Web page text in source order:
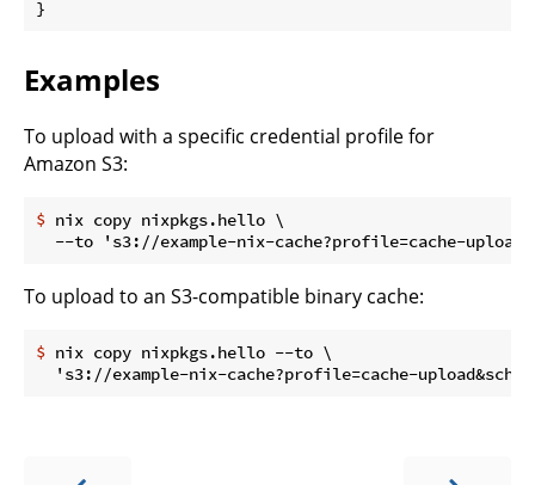
Examples
To upload with a specific credential profile for
Amazon S3:
$ nix copy nixpkgs.hello \
To upload to an S3-compatible binary cache:
$ nix copy nixpkgs.hello --to \